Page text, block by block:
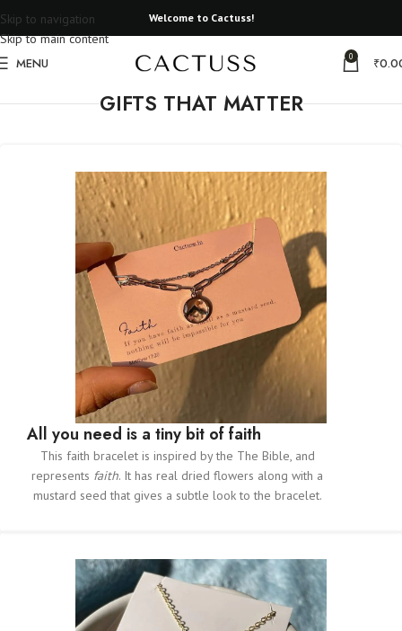
Skip to navigation
Skip to main content
Welcome to Cactuss!
MENU 0 ₹
GIFTS THAT MATTER
All you need is a tiny bit of faith
This faith bracelet is inspired by the The Bible, and
represents faith. It has real dried flowers along with a
mustard seed that gives a subtle look to the bracelet.